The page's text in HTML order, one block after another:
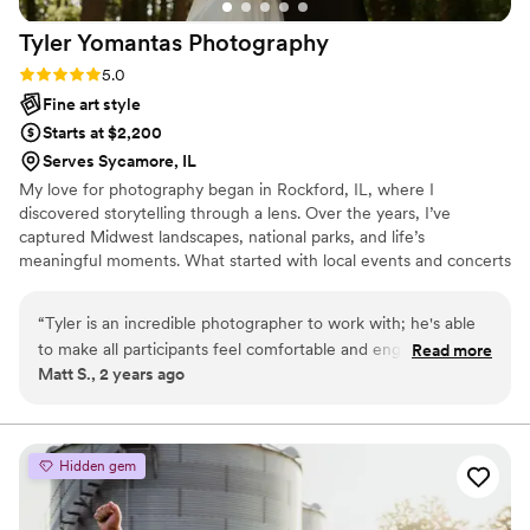
Tyler Yomantas Photography
Rating: 5.0 (2 reviews)
5.0
Fine art style
Starts at $2,200
Serves Sycamore, IL
My love for photography began in Rockford, IL, where I
discovered storytelling through a lens. Over the years, I’ve
captured Midwest landscapes, national parks, and life’s
meaningful moments. What started with local events and concerts
building relationships to understand your story and vision.
Whether celebrating love, connection, or a fleeting moment, I’m
here to calm nerves, share laughter, and capture memories you’ll
“Tyler is an incredible photographer to work with; he's able
to make all participants feel comfortable and engaged, and
this is where the magic happens! Tyler's skilled eye allows
candid emotion - it's the best of both worlds! Your photos
will feel authentic AND gorgeous. We would absolutely book
with Tyler again!
Read more
Matt S., 2 years ago
Hidden gem